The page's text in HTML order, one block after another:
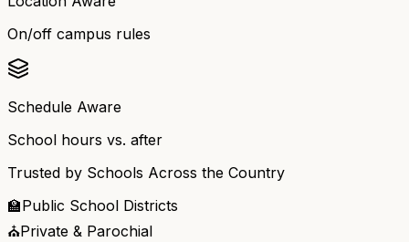
On/off campus rules
Schedule Aware
School hours vs. after
Trusted by Schools Across the Country
🏫Public School Districts
⛪Private & Parochial